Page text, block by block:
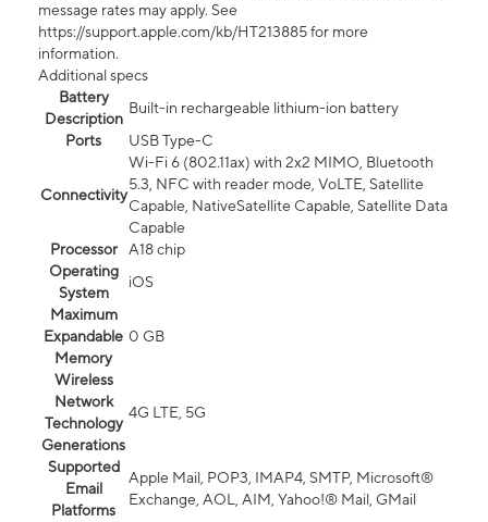
message rates may apply. See
https://support.apple.com/kb/HT213885 for more
information.
Additional specs
Battery
Description
Built-in rechargeable lithium-ion battery
Ports
USB Type-C
Connectivity
Wi-Fi 6 (802.11ax) with 2x2 MIMO, Bluetooth
5.3, NFC with reader mode, VoLTE, Satellite
Capable, NativeSatellite Capable, Satellite Data
Capable
Processor
A18 chip
Operating
System
iOS
Maximum
Expandable
Memory
0 GB
Wireless
Network
Technology
Generations
4G LTE, 5G
Supported
Email
Platforms
Apple Mail, POP3, IMAP4, SMTP, Microsoft®
Exchange, AOL, AIM, Yahoo!® Mail, GMail